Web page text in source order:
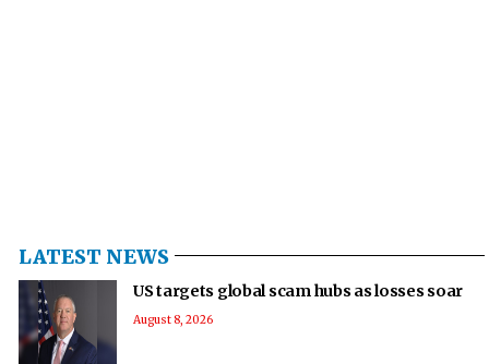
LATEST NEWS
US targets global scam hubs as losses soar
August 8, 2026